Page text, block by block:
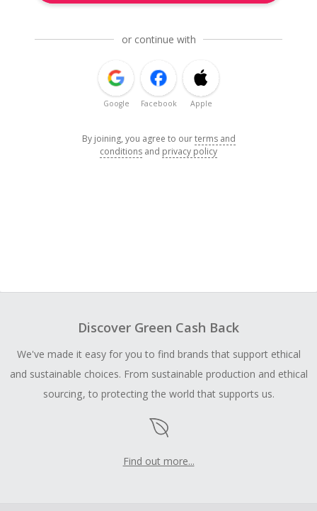
or continue with
Google Facebook Apple
By joining, you agree to ourterms and
conditions and privacy policy
Discover Green Cash Back
We've made it easy for you to find brands that support ethical
and sustainable choices. From sustainable production and ethical
sourcing, to protecting the world that supports us.
Find out more...